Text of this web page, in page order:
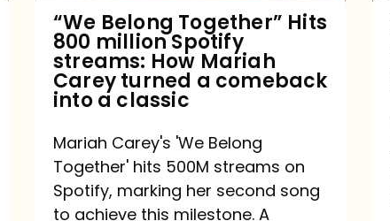
streams:
How
Mariah
Carey
a
comeback
into
“We Belong Together” Hits
800 million Spotify
streams: How Mariah
Carey turned a comeback
into a classic
Mariah Carey's 'We Belong
Together' hits 500M streams on
Spotify, marking her second song
to achieve this milestone. A